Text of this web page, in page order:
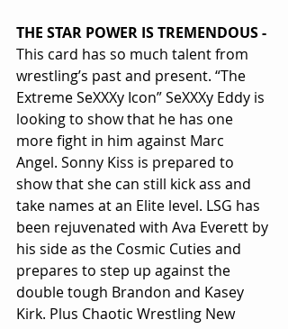
THE STAR POWER IS TREMENDOUS -
This card has so much talent from
wrestling’s past and present. “The
Extreme SeXXXy Icon” SeXXXy Eddy is
looking to show that he has one
more fight in him against Marc
Angel. Sonny Kiss is prepared to
show that she can still kick ass and
take names at an Elite level. LSG has
been rejuvenated with Ava Everett by
his side as the Cosmic Cuties and
prepares to step up against the
double tough Brandon and Kasey
Kirk. Plus Chaotic Wrestling New